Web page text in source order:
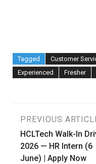
Tagged Customer
Experienced
Fresher
Post
navigation
PREVIOUS
HCLTech Walk-In
2026 — HR Intern (6
June) | Apply Now